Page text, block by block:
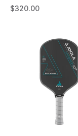
Regular
$320.00